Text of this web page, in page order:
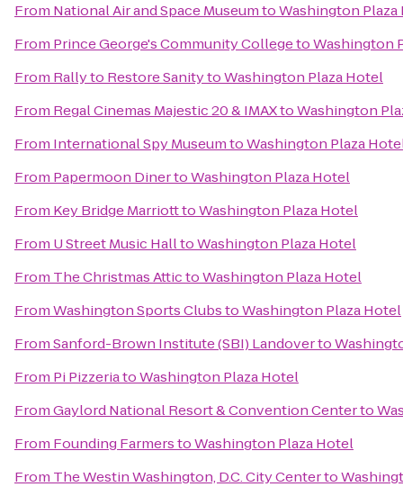
From National Air and Space MuseumtoWashington Plaza
From Prince George's Community CollegetoWashington
From Rally to Restore SanitytoWashington Plaza Hotel
From Regal Cinemas Majestic 20 & IMAXtoWashington
From International Spy MuseumtoWashington Plaza
From Papermoon DinertoWashington Plaza Hotel
From Key Bridge MarriotttoWashington Plaza Hotel
From U Street Music HalltoWashington Plaza Hotel
From The Christmas AttictoWashington Plaza Hotel
FromWashington Sports ClubstoWashington Plaza Hotel
FromSanford-Brown Institute (SBI) Landoverto
From Pi PizzeriatoWashington Plaza Hotel
FromGaylord National Resort & Convention Centerto
From Founding FarmerstoWashington Plaza Hotel
From The Westin Washington, D.C. City Centerto